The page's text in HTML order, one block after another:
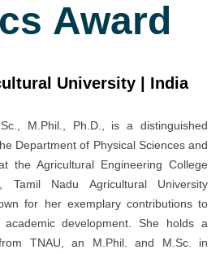
Award
University | India
M.Phil., Ph.D., is a distinguished
Department of Physical Sciences and
the Agricultural Engineering College
Tamil Nadu Agricultural University
for her exemplary contributions to
development. She holds a
TNAU, an M.Phil. and M.Sc. in